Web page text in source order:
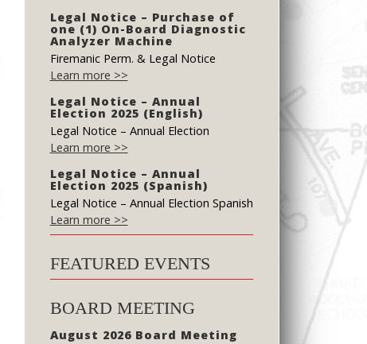
Legal Notice – Purchase of
one (1) On-Board Diagnostic
Analyzer Machine
Firemanic Perm. & Legal Notice
Learn more >>
Legal Notice – Annual
Election 2025 (English)
Legal Notice – Annual Election
Learn more >>
Legal Notice – Annual
Election 2025 (Spanish)
Legal Notice – Annual Election Spanish
Learn more >>
FEATURED EVENTS
BOARD MEETING
August 2026 Board Meeting